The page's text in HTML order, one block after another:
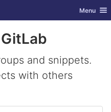
Toggle
Menu
and snippets.
with others